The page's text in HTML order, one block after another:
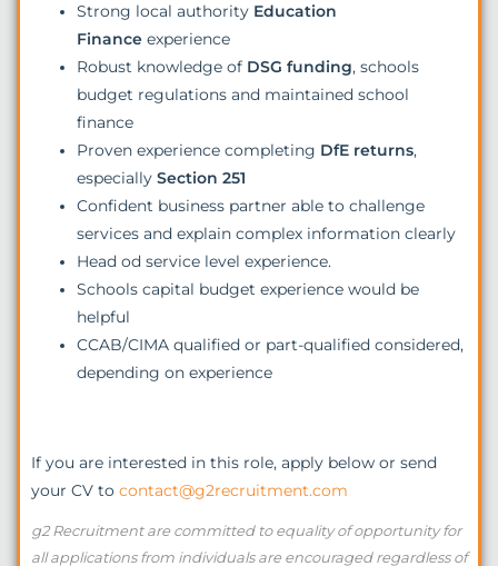
Strong local authority Education
Finance experience
Robust knowledge of DSG funding, schools
budget regulations and maintained school
finance
Proven experience completing DfE returns,
especiallySection 251
Confident business partner able to challenge
services and explain complex information clearly
Head od service level experience.
Schools capital budget experience would be
helpful
CCAB/CIMA qualified or part-qualified considered,
depending on experience
If you are interested in this role, apply below or send
your CV to contact@g2recruitment.com
g2 Recruitment are committed to equality of opportunity for
all applications from individuals are encouraged regardless of